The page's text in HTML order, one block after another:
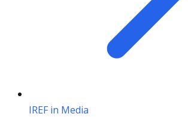
IREF in Media